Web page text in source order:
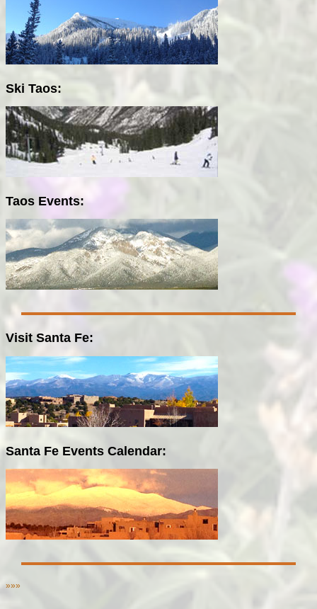
Ski Taos:
Taos Events:
Visit Santa Fe:
Santa Fe Events Calendar:
»»»